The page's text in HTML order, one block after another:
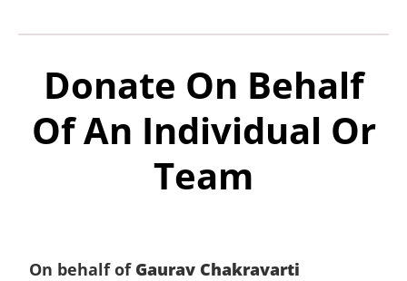
Donate On Behalf
Of An Individual Or
Team
On behalf of Gaurav Chakravarti